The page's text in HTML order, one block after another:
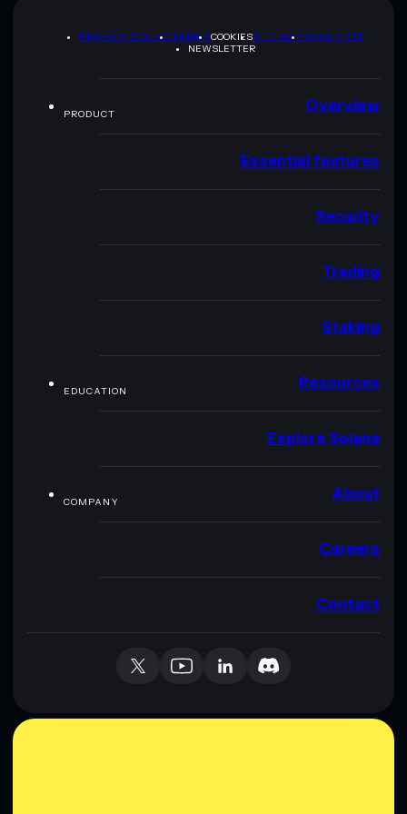
PRIVACY POLICYTERMSCOOKIESSITEMAPBRAND KIT
NEWSLETTER
PRODUCT Overview
Essential features
Security
Trading
Staking
EDUCATION Resources
Explore Solana
COMPANY About
Careers
Contact